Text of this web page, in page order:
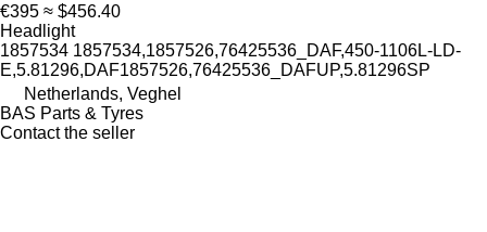
€395 ≈ $456.40
Headlight
1857534 1857534,1857526,76425536_DAF,450-1106L-LD-
E,5.81296,DAF1857526,76425536_DAFUP,5.81296SP
Netherlands, Veghel
BAS Parts & Tyres
Contact the seller